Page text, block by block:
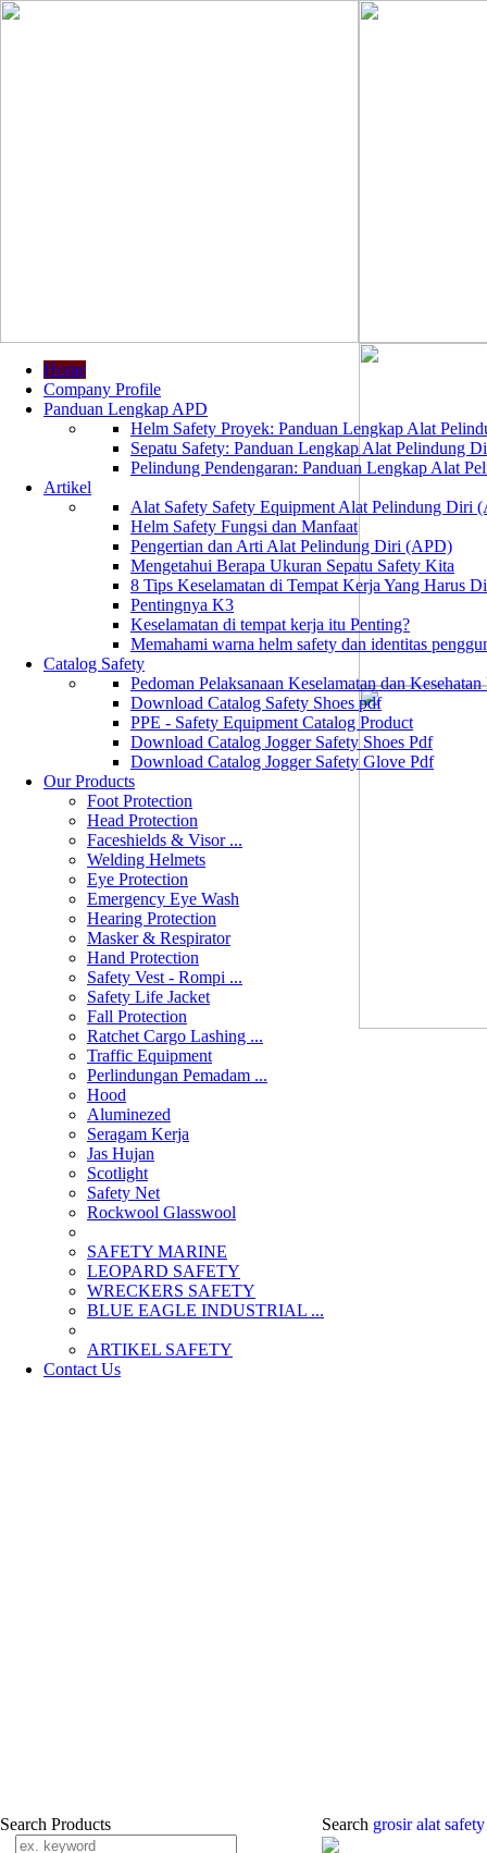
Home
Company Profile
Panduan Lengkap APD
Helm Safety Proyek: Panduan Lengkap Alat
Sepatu Safety: Panduan Lengkap Alat Pelindung
Pelindung Pendengaran: Panduan Lengkap Alat
Artikel
Alat Safety Safety Equipment Alat Pelindung Diri
Helm Safety Fungsi dan Manfaat
Pengertian dan Arti Alat Pelindung Diri (APD)
Mengetahui Berapa Ukuran Sepatu Safety Kita
8 Tips Keselamatan di Tempat Kerja Yang Harus
Pentingnya K3
Keselamatan di tempat kerja itu Penting?
Memahami warna helm safety dan identitas
Catalog Safety
Pedoman Pelaksanaan Keselamatan dan
Download Catalog Safety Shoes pdf
PPE - Safety Equipment Catalog Product
Download Catalog Jogger Safety Shoes Pdf
Download Catalog Jogger Safety Glove Pdf
Our Products
Foot Protection
Head Protection
Faceshields & Visor ...
Welding Helmets
Eye Protection
Emergency Eye Wash
Hearing Protection
Masker & Respirator
Hand Protection
Safety Vest - Rompi ...
Safety Life Jacket
Fall Protection
Ratchet Cargo Lashing ...
Traffic Equipment
Perlindungan Pemadam ...
Hood
Aluminezed
Seragam Kerja
Jas Hujan
Scotlight
Safety Net
Rockwool Glasswool
SAFETY MARINE
LEOPARD SAFETY
WRECKERS SAFETY
BLUE EAGLE INDUSTRIAL ...
­ARTIKEL SAFETY
Contact Us
Search Products Search grosir alat